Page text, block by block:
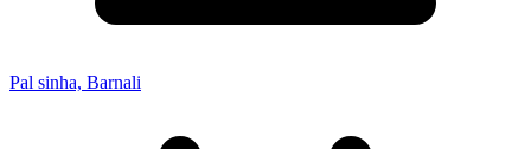
Pal sinha, Barnali